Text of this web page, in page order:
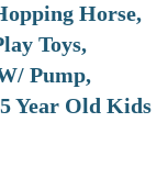
Horse,
Toys,
Pump,
Year Old Kids